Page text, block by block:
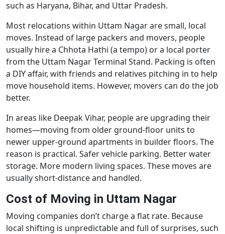
such as Haryana, Bihar, and Uttar Pradesh.
Most relocations within Uttam Nagar are small, local
moves. Instead of large packers and movers, people
usually hire a Chhota Hathi (a tempo) or a local porter
from the Uttam Nagar Terminal Stand. Packing is often
a DIY affair, with friends and relatives pitching in to help
move household items. However, movers can do the job
better.
In areas like Deepak Vihar, people are upgrading their
homes—moving from older ground-floor units to
newer upper-ground apartments in builder floors. The
reason is practical. Safer vehicle parking. Better water
storage. More modern living spaces. These moves are
usually short-distance and handled.
Cost of Moving in Uttam Nagar
Moving companies don’t charge a flat rate. Because
local shifting is unpredictable and full of surprises, such